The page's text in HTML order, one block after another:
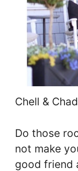
Chell &
Do those
not make
good friend